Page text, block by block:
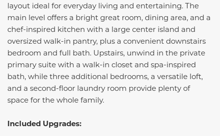
layout ideal for everyday living and entertaining. The
main level offers a bright great room, dining area, and a
chef-inspired kitchen with a large center island and
oversized walk-in pantry, plus a convenient downstairs
bedroom and full bath. Upstairs, unwind in the private
primary suite with a walk-in closet and spa-inspired
bath, while three additional bedrooms, a versatile loft,
and a second-floor laundry room provide plenty of
space for the whole family.
Included Upgrades: